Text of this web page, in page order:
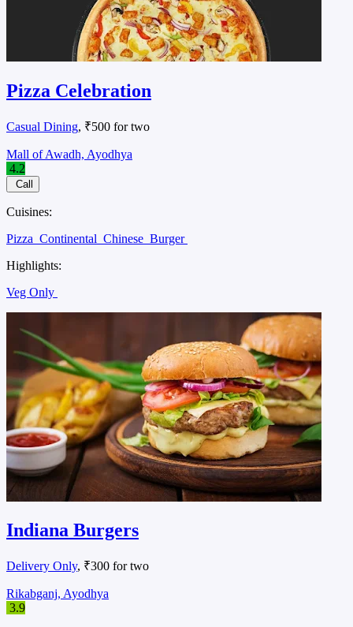
Pizza Celebration
Casual Dining, ₹500 for two
Mall of Awadh, Ayodhya
4.2
Call
Cuisines:
Pizza Continental Chinese Burger
Highlights:
Veg Only
Indiana Burgers
Delivery Only, ₹300 for two
Rikabganj, Ayodhya
3.9